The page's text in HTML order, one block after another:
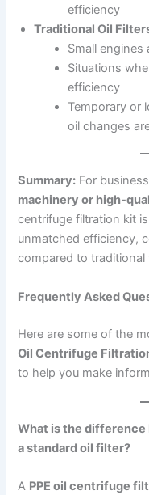
efficiency
Traditional Oil
Small
Situations
efficiency
Temporary or
oil changes
Summary: For
machinery or high-
centrifuge filtration kit
unmatched efficiency,
compared to traditional
Frequently Asked
Here are some of the
Oil Centrifuge
to help you make
What is the difference
a standard oil filter?
A PPE oil centrifuge